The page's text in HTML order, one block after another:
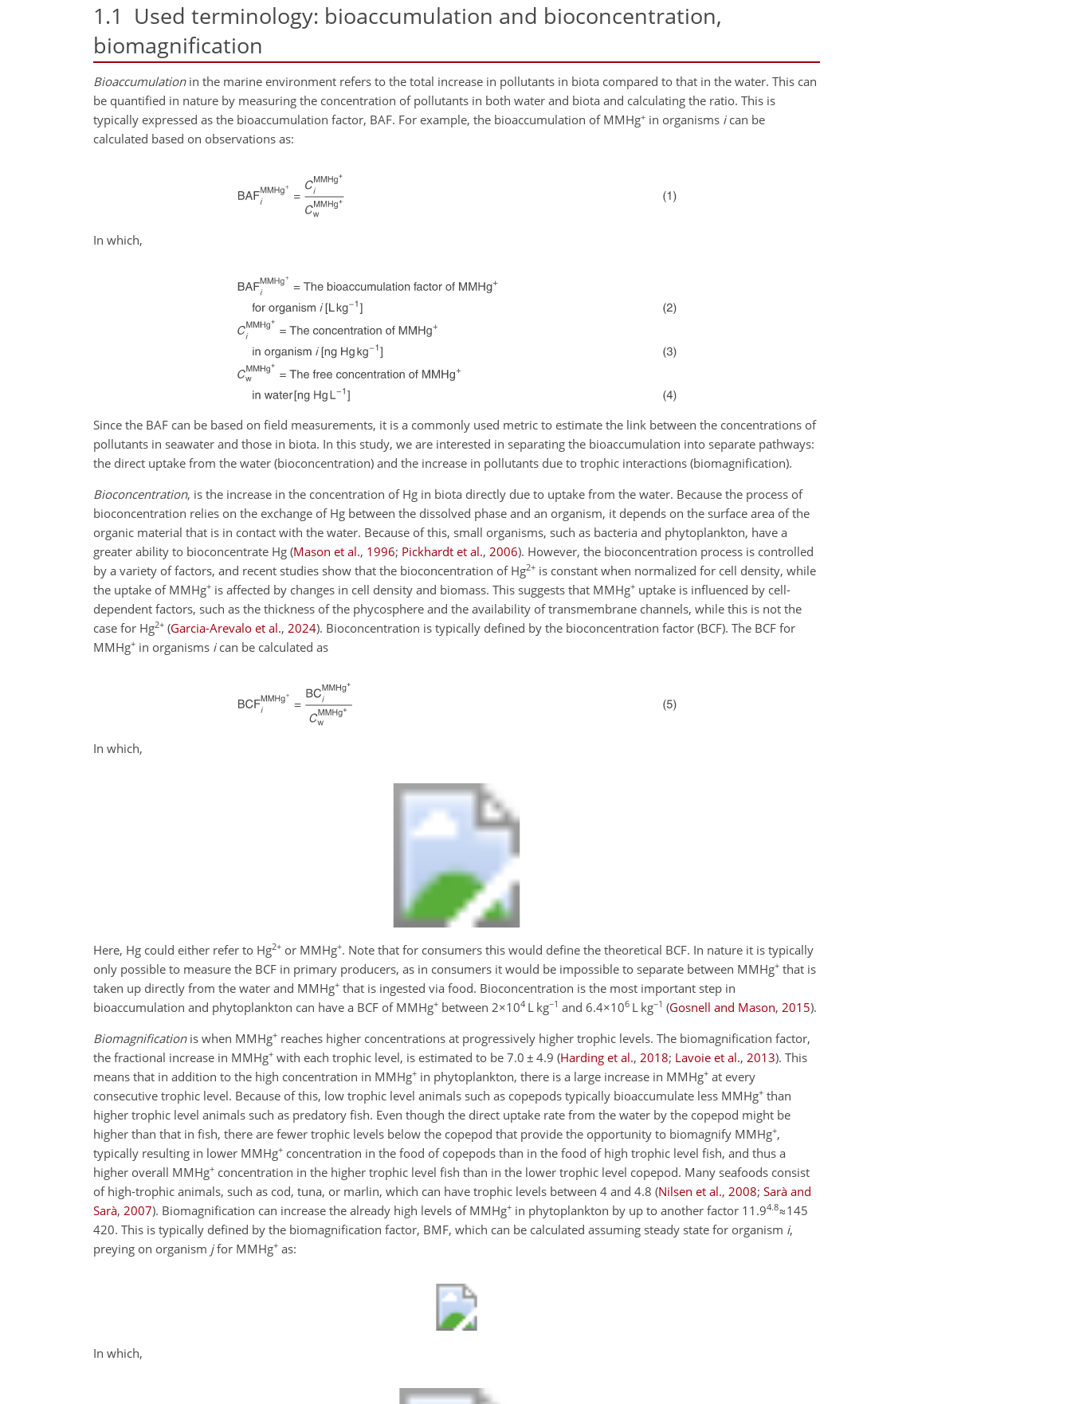
1.1 Used terminology: bioaccumulation and bioconcentration,
biomagnification
Bioaccumulationin the marine environment refers to the total increase in pollutants in biota compared to that in the water. This can
be quantified in nature by measuring the concentration of pollutants in both water and biota and calculating the ratio. This is
typically expressed as the bioaccumulation factor, BAF. For example, the bioaccumulation of MMHg+ in organisms ican be
calculated based on observations as:
In which,
Since the BAF can be based on field measurements, it is a commonly used metric to estimate the link between the concentrations of
pollutants in seawater and those in biota. In this study, we are interested in separating the bioaccumulation into separate pathways:
the direct uptake from the water (bioconcentration) and the increase in pollutants due to trophic interactions (biomagnification).
Bioconcentration, is the increase in the concentration of Hg in biota directly due to uptake from the water. Because the process of
bioconcentration relies on the exchange of Hg between the dissolved phase and an organism, it depends on the surface area of the
organic material that is in contact with the water. Because of this, small organisms, such as bacteria and phytoplankton, have a
greater ability to bioconcentrate Hg (Mason et al., 1996; Pickhardt et al., 2006). However, the bioconcentration process is controlled
by a variety of factors, and recent studies show that the bioconcentration of Hg2+ is constant when normalized for cell density, while
the uptake of MMHg+ is affected by changes in cell density and biomass. This suggests that MMHg+ uptake is influenced by cell-
dependent factors, such as the thickness of the phycosphere and the availability of transmembrane channels, while this is not the
case for Hg2+ (Garcia-Arevalo et al., 2024). Bioconcentration is typically defined by the bioconcentration factor (BCF). The BCF for
MMHg+ in organisms ican be calculated as
In which,
Here, Hg could either refer to Hg2+ or MMHg+. Note that for consumers this would define the theoretical BCF. In nature it is typically
only possible to measure the BCF in primary producers, as in consumers it would be impossible to separate between MMHg+ that is
taken up directly from the water and MMHg+ that is ingested via food. Bioconcentration is the most important step in
bioaccumulation and phytoplankton can have a BCF of MMHg+ between 2×104 L kg−1 and 6.4×106 L kg−1 (Gosnell and Mason, 2015).
Biomagnificationis when MMHg+ reaches higher concentrations at progressively higher trophic levels. The biomagnification factor,
the fractional increase in MMHg+ with each trophic level, is estimated to be 7.0 ± 4.9 (Harding et al., 2018; Lavoie et al., 2013). This
means that in addition to the high concentration in MMHg+ in phytoplankton, there is a large increase in MMHg+ at every
consecutive trophic level. Because of this, low trophic level animals such as copepods typically bioaccumulate less MMHg+ than
higher trophic level animals such as predatory fish. Even though the direct uptake rate from the water by the copepod might be
higher than that in fish, there are fewer trophic levels below the copepod that provide the opportunity to biomagnify MMHg+,
typically resulting in lower MMHg+ concentration in the food of copepods than in the food of high trophic level fish, and thus a
higher overall MMHg+ concentration in the higher trophic level fish than in the lower trophic level copepod. Many seafoods consist
of high-trophic animals, such as cod, tuna, or marlin, which can have trophic levels between 4 and 4.8 (Nilsen et al., 2008; Sarà and
Sarà, 2007). Biomagnification can increase the already high levels of MMHg+ in phytoplankton by up to another factor 11.94.8≈145
420. This is typically defined by the biomagnification factor, BMF, which can be calculated assuming steady state for organism i,
preying on organism jfor MMHg+ as:
In which,